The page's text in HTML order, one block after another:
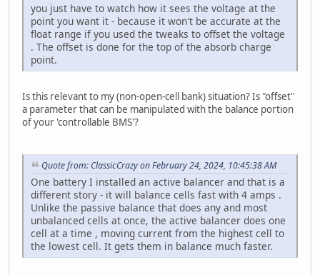
you just have to watch how it sees the voltage at the
point you want it - because it won't be accurate at the
float range if you used the tweaks to offset the voltage
. The offset is done for the top of the absorb charge
point.
Is this relevant to my (non-open-cell bank) situation? Is "offset"
a parameter that can be manipulated with the balance portion
of your 'controllable BMS'?
Quote from: ClassicCrazy on February 24, 2024, 10:45:38 AM
One battery I installed an active balancer and that is a
different story - it will balance cells fast with 4 amps .
Unlike the passive balance that does any and most
unbalanced cells at once, the active balancer does one
cell at a time , moving current from the highest cell to
the lowest cell. It gets them in balance much faster.